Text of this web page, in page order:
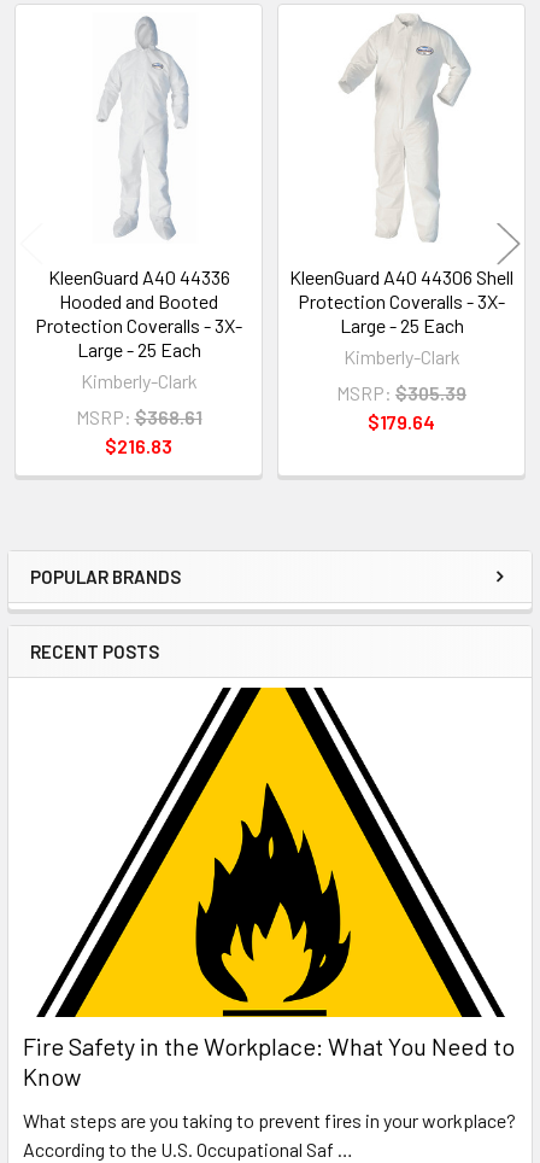
Sidebar
POPULAR BRANDS
RECENT POSTS
Fire Safety in the Workplace: What You Need to
Know
What steps are you taking to prevent fires in your workplace?
According to the U.S. Occupational Saf …
Products
KleenGuard A40 44336
Hooded and Booted
Protection Coveralls - 3X-
Large - 25 Each
Kimberly-Clark
MSRP: $368.61
$216.83
KleenGuard A40 44306 Shell
Protection Coveralls - 3X-
Large - 25 Each
Kimberly-Clark
MSRP: $305.39
$179.64